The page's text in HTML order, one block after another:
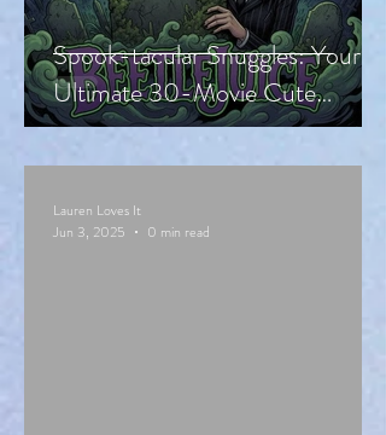
Spook-tacular Snuggles: Your
Ultimate 30-Movie Cute
Halloween Countdown!
Lauren Loves It
Jun 3, 2025
0 min read